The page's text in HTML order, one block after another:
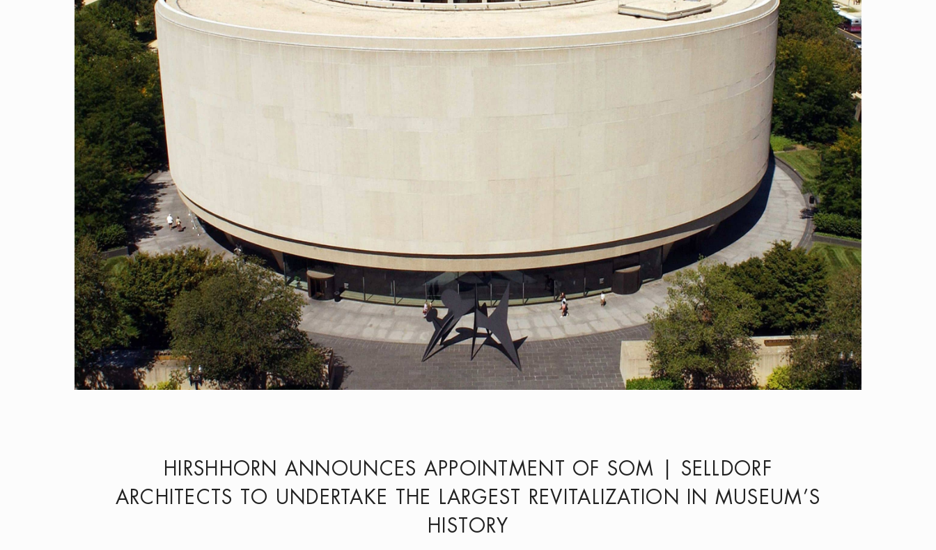
HIRSHHORN ANNOUNCES APPOINTMENT OF SOM | SELLDORF
ARCHITECTS TO UNDERTAKE THE LARGEST REVITALIZATION IN MUSEUM’S
HISTORY